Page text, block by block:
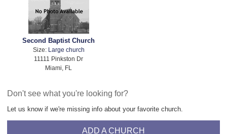
Second Baptist Church
Size:
Large church
11111 Pinkston Dr
Miami, FL
Don't see what you're looking for?
Let us know if we're missing info about your favorite church.
ADD A CHURCH